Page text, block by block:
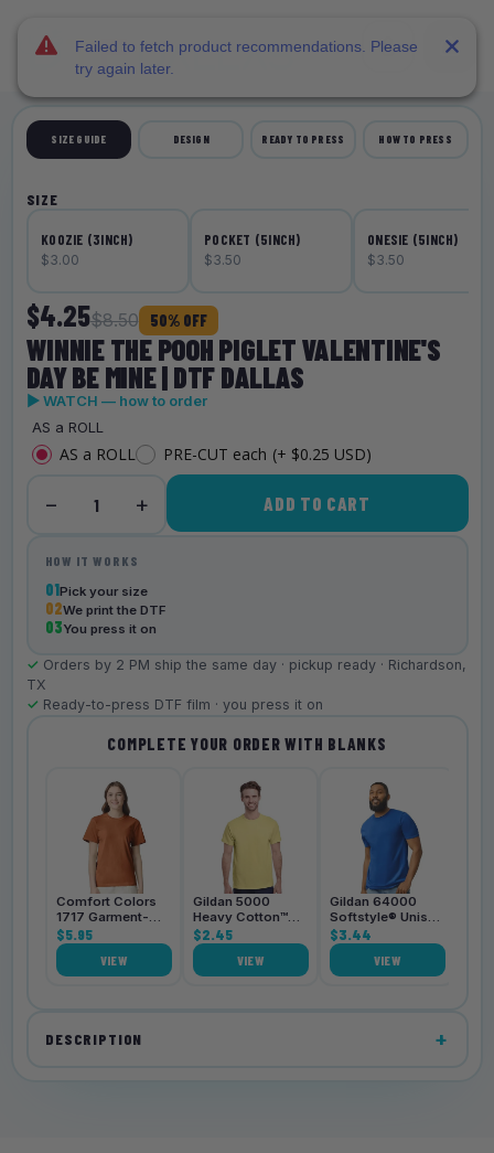
SIZE GUIDE DESIGN READY TO PRESS HOW TO PRESS
WINNIE THE POOH PIGLET VALENTINE'S
DAY BE MINE | DTF DALLAS
▶ WATCH — how to order
$4.25$8.50 50% OFF
SIZE
KOOZIE (3INCH)
$3.00
POCKET (5INCH)
$3.50
ONESIE (5INCH)
$3.50
− 1 +
AS a ROLL
AS a ROLL PRE-CUT each (+ $0.25 USD)
ADD TO CART
HOW IT WORKS
01Pick your size
02We print the DTF
03You press it on
✓ Orders by 2 PM ship the same day · pickup ready · Richardson,
TX
✓ Ready-to-press DTF film · you press it on
COMPLETE YOUR ORDER WITH BLANKS
Comfort Colors
1717 Garment-
Dyed
Heavyweight
Unisex T-Shirt
$5.95
VIEW
Gildan 5000
Heavy Cotton™
Unisex T-Shirt
$2.45
VIEW
Gildan 64000
Softstyle® Unisex
T-Shirt
$3.44
VIEW
DESCRIPTION
Failed to fetch product recommendations. Please
try again later.